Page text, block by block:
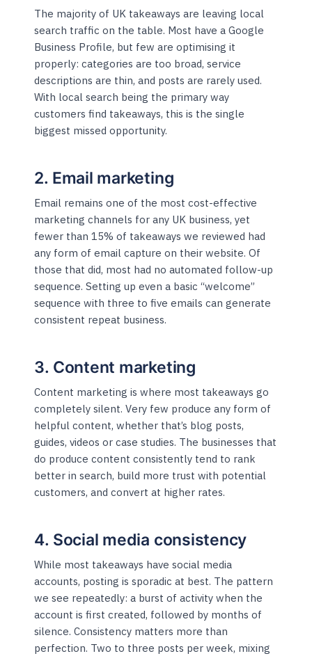
The majority of UK takeaways are leaving local
search traffic on the table. Most have a Google
Business Profile, but few are optimising it
properly: categories are too broad, service
descriptions are thin, and posts are rarely used.
With local search being the primary way
customers find takeaways, this is the single
biggest missed opportunity.
2. Email marketing
Email remains one of the most cost-effective
marketing channels for any UK business, yet
fewer than 15% of takeaways we reviewed had
any form of email capture on their website. Of
those that did, most had no automated follow-up
sequence. Setting up even a basic “welcome”
sequence with three to five emails can generate
consistent repeat business.
3. Content marketing
Content marketing is where most takeaways go
completely silent. Very few produce any form of
helpful content, whether that’s blog posts,
guides, videos or case studies. The businesses that
do produce content consistently tend to rank
better in search, build more trust with potential
customers, and convert at higher rates.
4. Social media consistency
While most takeaways have social media
accounts, posting is sporadic at best. The pattern
we see repeatedly: a burst of activity when the
account is first created, followed by months of
silence. Consistency matters more than
perfection. Two to three posts per week, mixing